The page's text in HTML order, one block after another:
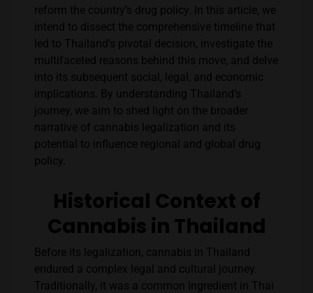
reform the country’s drug policy. In this article, we
intend to dissect the comprehensive timeline that
led to Thailand’s pivotal decision, investigate the
multifaceted reasons behind this move, and delve
into its subsequent social, legal, and economic
implications. By understanding Thailand’s
journey, we aim to shed light on the broader
narrative of cannabis legalization and its
potential to influence regional and global drug
policy.
Historical Context of
Cannabis in Thailand
Before its legalization, cannabis in Thailand
endured a complex legal and cultural journey.
Traditionally, it was a common ingredient in Thai